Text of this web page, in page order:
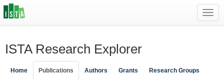
ISTA Research Explorer
Home Publications Authors Grants Research Groups